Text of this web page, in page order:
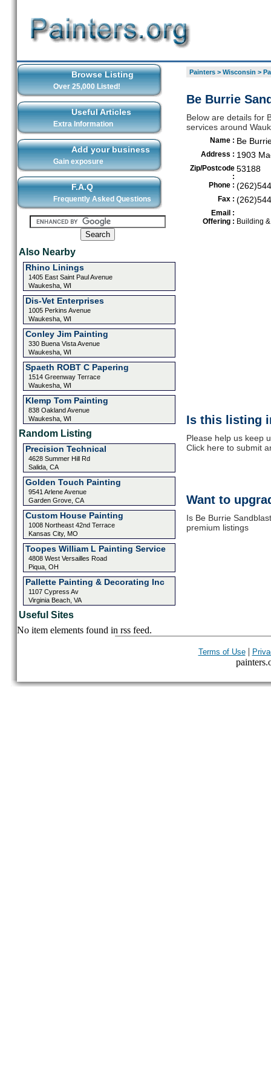
Browse Listing
Over 25,000 Listed!
Useful Articles
Extra Information
Add your business
Gain exposure
F.A.Q
Frequently Asked Questions
Also Nearby
Rhino Linings
1405 East Saint Paul Avenue
Waukesha, WI
Dis-Vet Enterprises
1005 Perkins Avenue
Waukesha, WI
Conley Jim Painting
330 Buena Vista Avenue
Waukesha, WI
Spaeth ROBT C Papering
1514 Greenway Terrace
Waukesha, WI
Klemp Tom Painting
838 Oakland Avenue
Waukesha, WI
Random Listing
Precision Technical
4628 Summer Hill Rd
Salida, CA
Golden Touch Painting
9541 Arlene Avenue
Garden Grove, CA
Custom House Painting
1008 Northeast 42nd Terrace
Kansas City, MO
Toopes William L Painting Service
4808 West Versailles Road
Piqua, OH
Pallette Painting & Decorating Inc
1107 Cypress Av
Virginia Beach, VA
Useful Sites
No item elements found in rss feed.
Painters> Wisconsin >
Be Burrie
Below are details for
services around
Name : Be
Address : 1903
Zip/Postcode
:
53188
Phone :
Fax :
Email :
Offering : Building
Is this listing
Please help us keep
Click here to submit
Want to
Is Be Burrie
premium listings
Terms of Use|